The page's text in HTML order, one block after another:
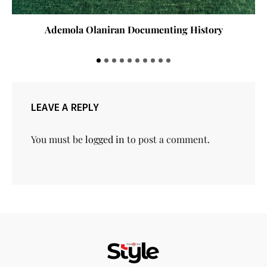
Ademola Olaniran Documenting History
LEAVE A REPLY
You must belogged in to post a comment.